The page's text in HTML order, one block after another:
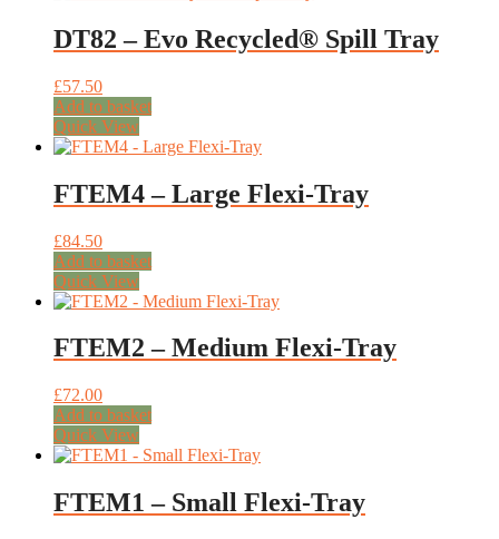
DT82 – Evo Recycled® Spill Tray
£57.50
Add to basket
Quick View
FTEM4 – Large Flexi-Tray
£84.50
Add to basket
Quick View
FTEM2 – Medium Flexi-Tray
£72.00
Add to basket
Quick View
FTEM1 – Small Flexi-Tray